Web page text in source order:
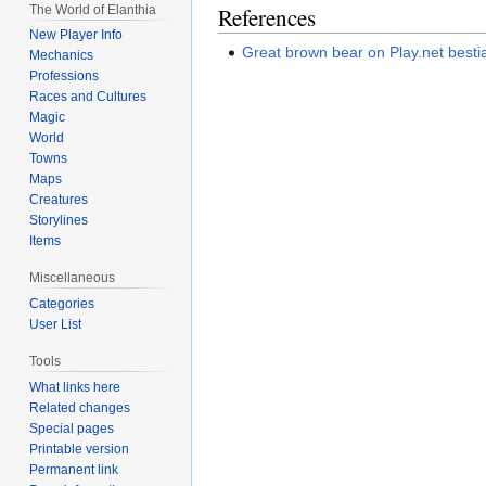
References
Great brown bear on Play.net
The World of Elanthia
New Player Info
Mechanics
Professions
Races and Cultures
Magic
World
Towns
Maps
Creatures
Storylines
Items
Miscellaneous
Categories
User List
Tools
What links here
Related changes
Special pages
Printable version
Permanent link